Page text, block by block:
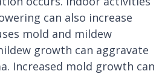
can also increase
mold and mildew
growth can aggravate
Increased mold growth can